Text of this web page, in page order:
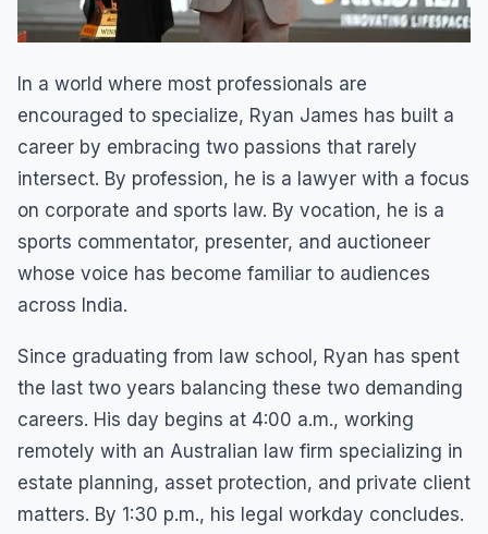
In a world where most professionals are
encouraged to specialize, Ryan James has built a
career by embracing two passions that rarely
intersect. By profession, he is a lawyer with a focus
on corporate and sports law. By vocation, he is a
sports commentator, presenter, and auctioneer
whose voice has become familiar to audiences
across India.
Since graduating from law school, Ryan has spent
the last two years balancing these two demanding
careers. His day begins at 4:00 a.m., working
remotely with an Australian law firm specializing in
estate planning, asset protection, and private client
matters. By 1:30 p.m., his legal workday concludes.